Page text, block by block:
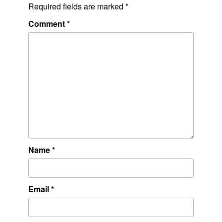
Required fields are marked *
Comment*
Name*
Email*